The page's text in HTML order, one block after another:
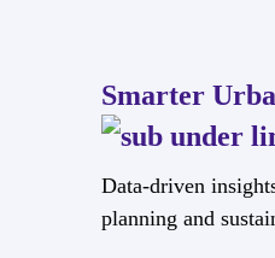
Smarter
Data-driven
planning and